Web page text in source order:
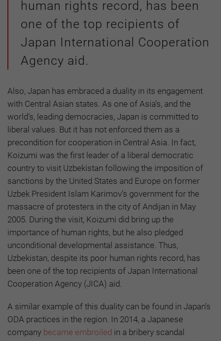
human rights record, has been
one of the top recipients of
Japan International Cooperation
Agency aid.
Also, Japan has embraced a duality in its engagement
with Central Asian states. As one of Asia’s, and the
world’s, leading democracies, Japan is committed to
liberal values. But it has not enforced them as a
precondition for cooperation in Central Asia. In fact,
Koizumi was the first leader of a liberal democratic
country to visit Uzbekistan following the imposition of
sanctions by the United States and Europe on former
Uzbek President Islam Karimov’s government for the
massacre of protesters in the city of Andijan in May
2005. During the visit, Koizumi did bring up the
importance of human rights, but he also pledged
unconditional developmental assistance. Thus,
Uzbekistan, despite its poor human rights record, has
been one of the top recipients of Japan International
Cooperation Agency (JICA) aid.
A similar example of this duality can be found in Japan’s
ODA practices in the region. In 2014, a Japanese
company became embroiled in a bribery scandal